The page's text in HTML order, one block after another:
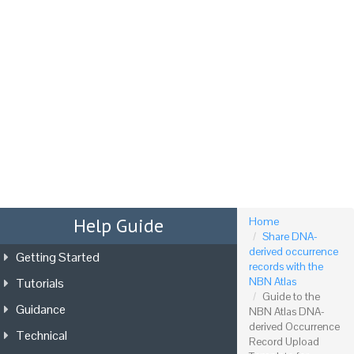
Home
Share DNA-
derived occurrence
records with the
NBN Atlas
Guide to the
NBN Atlas DNA-
derived Occurrence
Record Upload
Help Guide
Getting Started
Tutorials
Guidance
Technical